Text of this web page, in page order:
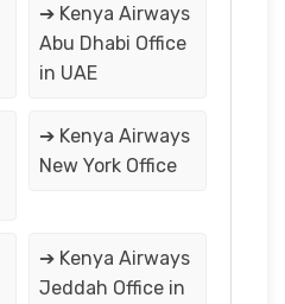
➔ Kenya Airways
Abu Dhabi Office
in UAE
➔ Kenya Airways
New York Office
➔ Kenya Airways
Jeddah Office in